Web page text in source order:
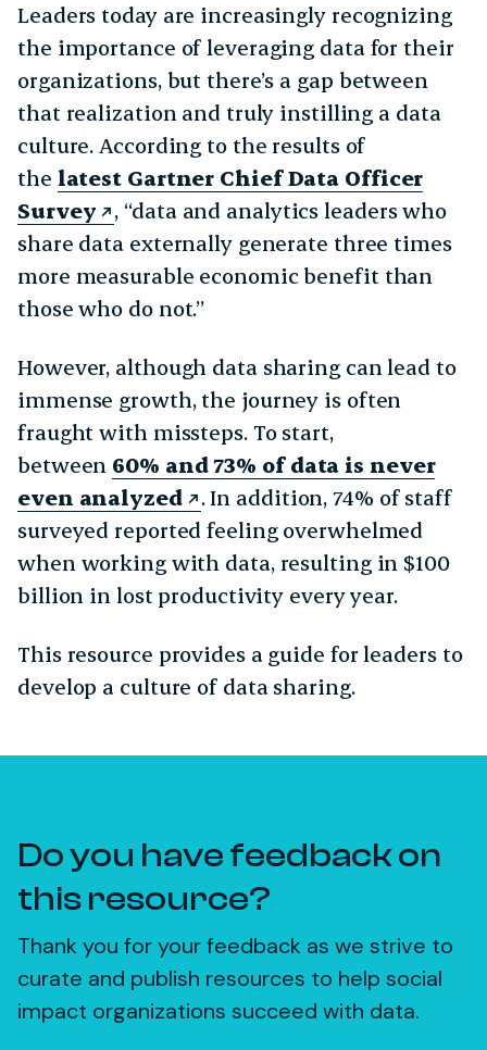
Leaders today are increasingly recognizing
the importance of leveraging data for their
organizations, but there’s a gap between
that realization and truly instilling a data
culture. According to the results of
the latest Gartner Chief Data Officer
Survey
, “data and analytics leaders who
share data externally generate three times
more measurable economic benefit than
those who do not.”
However, although data sharing can lead to
immense growth, the journey is often
fraught with missteps. To start,
between 60% and 73% of data is never
even analyzed
. In addition, 74% of staff
surveyed reported feeling overwhelmed
when working with data, resulting in $100
billion in lost productivity every year.
This resource provides a guide for leaders to
develop a culture of data sharing.
Do you have feedback on
this resource?
Thank you for your feedback as we strive to
curate and publish resources to help social
impact organizations succeed with data.